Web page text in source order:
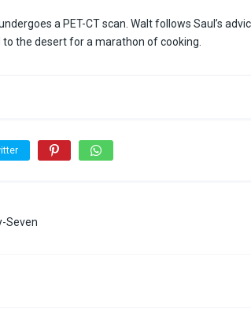
a PET-CT scan. Walt follows Saul’s
the desert for a marathon of cooking.
Seven